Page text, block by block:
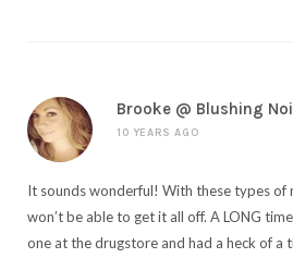
Brooke @ Blushing
10 YEARS AGO
It sounds wonderful! With these types of
won’t be able to get it all off. A LONG
one at the drugstore and had a heck of a